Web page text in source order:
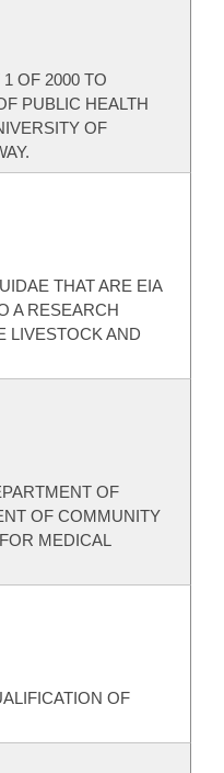
OF 2000 TO
PUBLIC HEALTH
OF
THAT ARE EIA
A RESEARCH
LIVESTOCK AND
OF
OF COMMUNITY
MEDICAL
OF